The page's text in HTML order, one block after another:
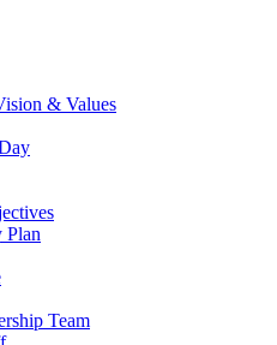
& Values
Plan
Team